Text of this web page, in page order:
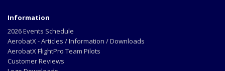
Information
2026 Events Schedule
AerobatX - Articles / Information / Downloads
AerobatX FlightPro Team Pilots
Customer Reviews